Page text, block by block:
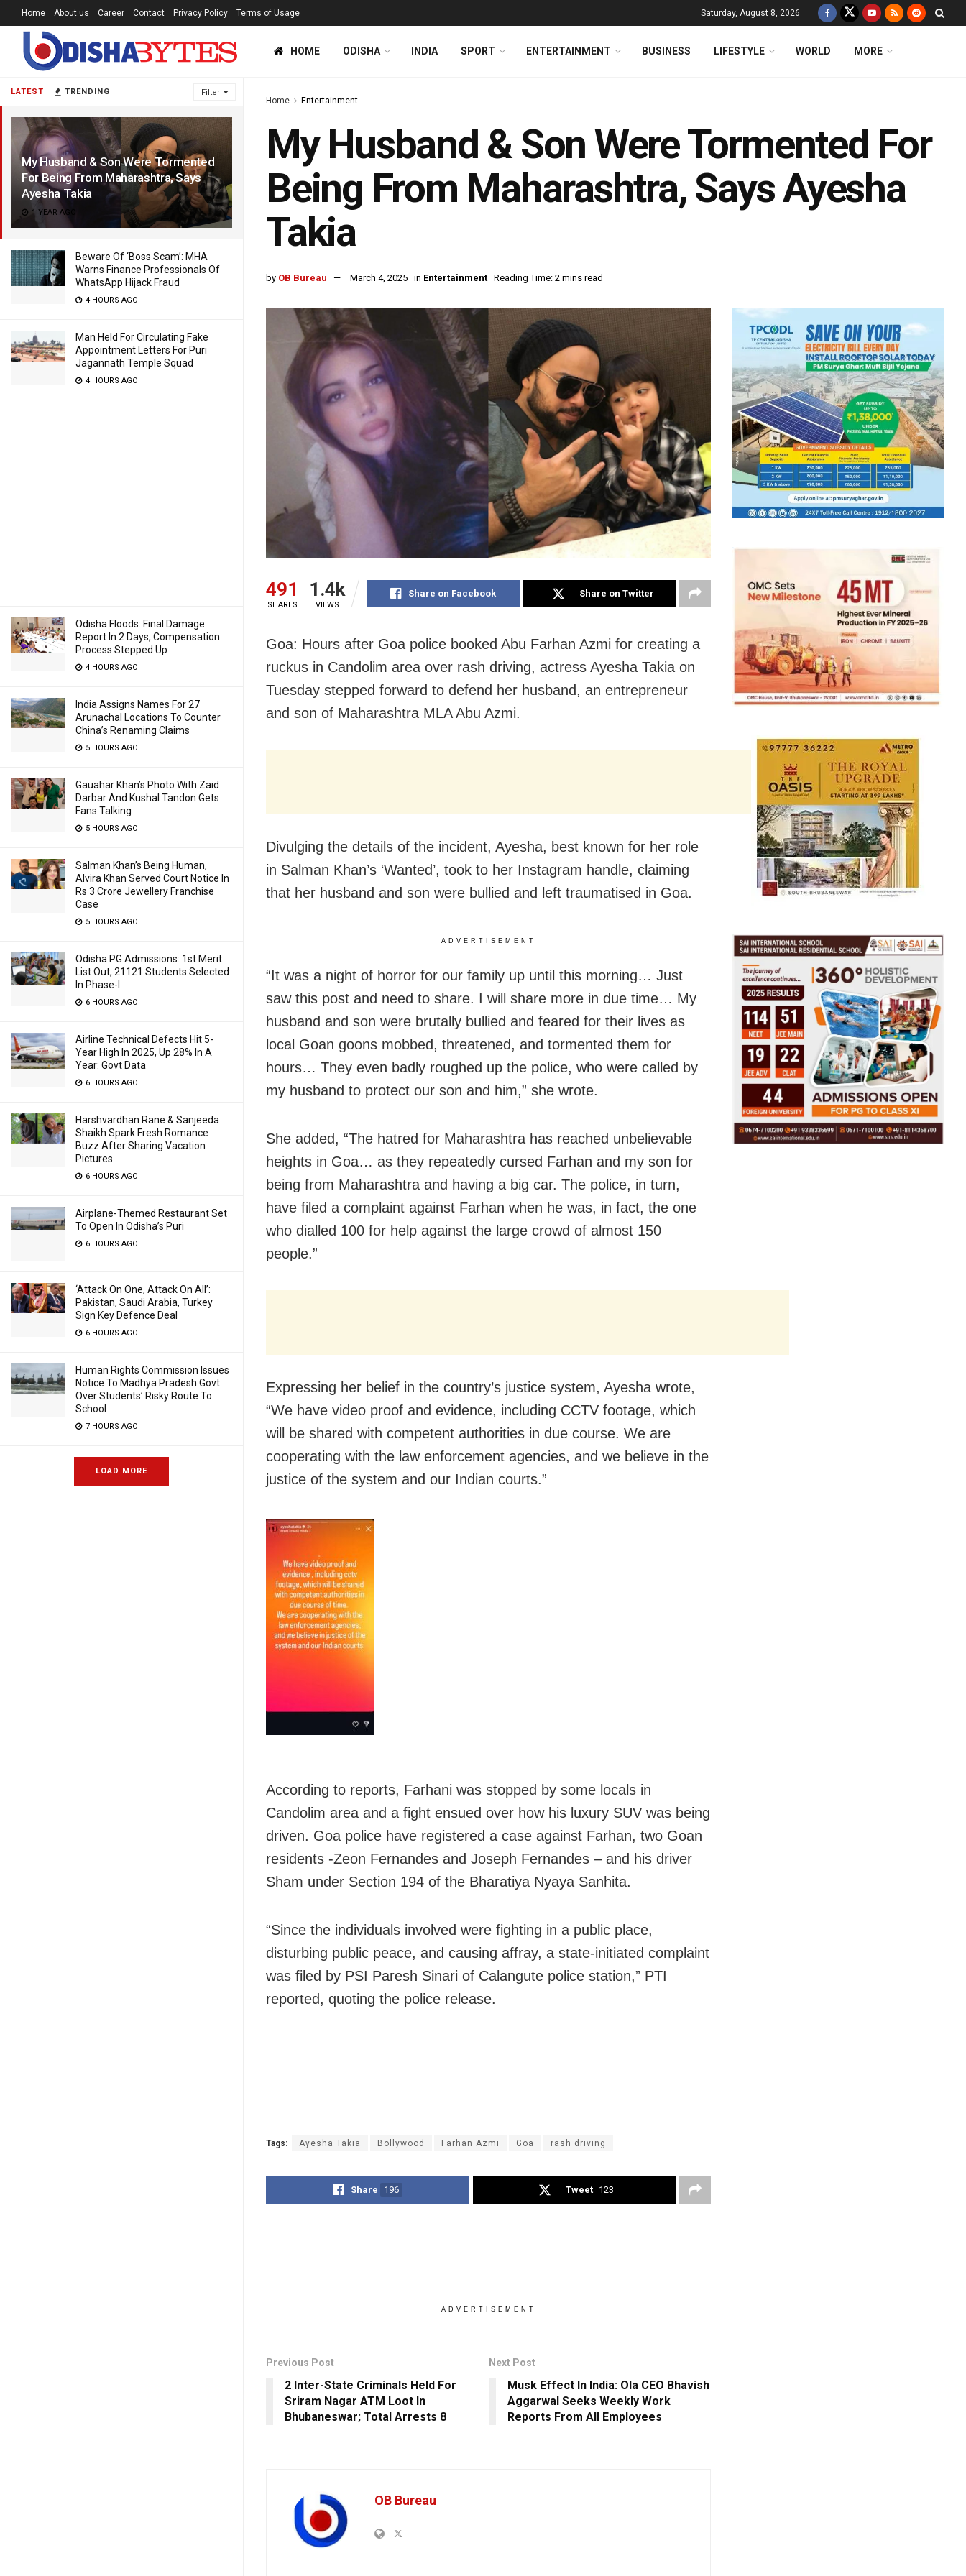
LATEST TRENDING Filter
My Husband & Son Were Tormented
For Being From Maharashtra, Says
Ayesha Takia
1 YEAR AGO
Beware Of ‘Boss Scam’: MHA
Warns Finance Professionals Of
WhatsApp Hijack Fraud
4 HOURS AGO
Man Held For Circulating Fake
Appointment Letters For Puri
Jagannath Temple Squad
4 HOURS AGO
Odisha Floods: Final Damage
Report In 2 Days, Compensation
Process Stepped Up
4 HOURS AGO
India Assigns Names For 27
Arunachal Locations To Counter
China’s Renaming Claims
5 HOURS AGO
Gauahar Khan’s Photo With Zaid
Darbar And Kushal Tandon Gets
Fans Talking
5 HOURS AGO
Salman Khan’s Being Human,
Alvira Khan Served Court Notice In
Rs 3 Crore Jewellery Franchise
Case
5 HOURS AGO
Odisha PG Admissions: 1st Merit
List Out, 21121 Students Selected
In Phase-I
6 HOURS AGO
Airline Technical Defects Hit 5-
Year High In 2025, Up 28% In A
Year: Govt Data
6 HOURS AGO
Harshvardhan Rane & Sanjeeda
Shaikh Spark Fresh Romance
Buzz After Sharing Vacation
Pictures
6 HOURS AGO
Airplane-Themed Restaurant Set
To Open In Odisha’s Puri
6 HOURS AGO
‘Attack On One, Attack On All’:
Pakistan, Saudi Arabia, Turkey
Sign Key Defence Deal
6 HOURS AGO
Human Rights Commission Issues
Notice To Madhya Pradesh Govt
Over Students’ Risky Route To
School
7 HOURS AGO
LOAD MORE
Home About us Career Contact Privacy Policy Terms of Usage Saturday, August 8, 2026
HOME ODISHA INDIA SPORT ENTERTAINMENT BUSINESS LIFESTYLE WORLD MORE
Home Entertainment
My Husband & Son Were Tormented For
Being From Maharashtra, Says Ayesha
Takia
by OB Bureau March 4, 2025 in Entertainment Reading Time: 2 mins read
491
SHARES
1.4k
VIEWS
Share on Facebook Share on Twitter
Goa: Hours after Goa police booked Abu Farhan Azmi for creating a
ruckus in Candolim area over rash driving, actress Ayesha Takia on
Tuesday stepped forward to defend her husband, an entrepreneur
and son of Maharashtra MLA Abu Azmi.
Divulging the details of the incident, Ayesha, best known for her role
in Salman Khan’s ‘Wanted’, took to her Instagram handle, claiming
that her husband and son were bullied and left traumatised in Goa.
ADVERTISEMENT
“It was a night of horror for our family up until this morning… Just
saw this post and need to share. I will share more in due time… My
husband and son were brutally bullied and feared for their lives as
local Goan goons mobbed, threatened, and tormented them for
hours… They even badly roughed up the police, who were called by
my husband to protect our son and him,” she wrote.
She added, “The hatred for Maharashtra has reached unbelievable
heights in Goa… as they repeatedly cursed Farhan and my son for
being from Maharashtra and having a big car. The police, in turn,
have filed a complaint against Farhan when he was, in fact, the one
who dialled 100 for help against the large crowd of almost 150
people.”
Expressing her belief in the country’s justice system, Ayesha wrote,
“We have video proof and evidence, including CCTV footage, which
will be shared with competent authorities in due course. We are
cooperating with the law enforcement agencies, and we believe in the
justice of the system and our Indian courts.”
According to reports, Farhani was stopped by some locals in
Candolim area and a fight ensued over how his luxury SUV was being
driven. Goa police have registered a case against Farhan, two Goan
residents -Zeon Fernandes and Joseph Fernandes – and his driver
Sham under Section 194 of the Bharatiya Nyaya Sanhita.
“Since the individuals involved were fighting in a public place,
disturbing public peace, and causing affray, a state-initiated complaint
was filed by PSI Paresh Sinari of Calangute police station,” PTI
reported, quoting the police release.
Tags: Ayesha Takia Bollywood Farhan Azmi Goa rash driving
Share 196 Tweet 123
ADVERTISEMENT
Previous Post
2 Inter-State Criminals Held For
Sriram Nagar ATM Loot In
Bhubaneswar; Total Arrests 8
Next Post
Musk Effect In India: Ola CEO Bhavish
Aggarwal Seeks Weekly Work
Reports From All Employees
OB Bureau